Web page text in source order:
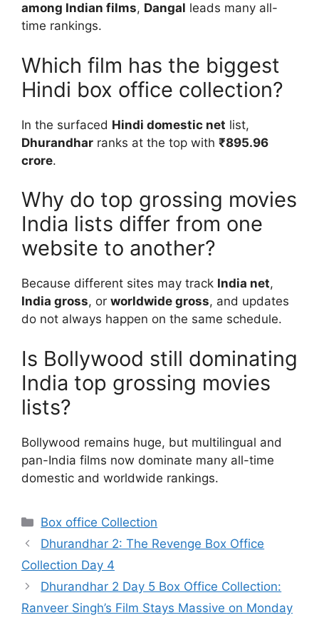
among Indian films, Dangal leads many all-
time rankings.
Which film has the biggest
Hindi box office collection?
In the surfaced Hindi domestic net list,
Dhurandhar ranks at the top with ₹895.96
crore.
Why do top grossing movies
India lists differ from one
website to another?
Because different sites may track India net,
India gross, or worldwide gross, and updates
do not always happen on the same schedule.
Is Bollywood still dominating
India top grossing movies
lists?
Bollywood remains huge, but multilingual and
pan-India films now dominate many all-time
domestic and worldwide rankings.
Categories
Box office Collection
Dhurandhar 2: The Revenge Box Office
Collection Day 4
Dhurandhar 2 Day 5 Box Office Collection:
Ranveer Singh’s Film Stays Massive on Monday